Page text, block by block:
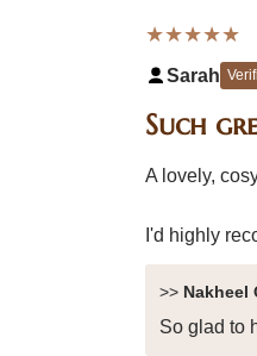
★★★★★
Sarah
Such
A lovely,
I'd highly
>> Nakheel
So glad to